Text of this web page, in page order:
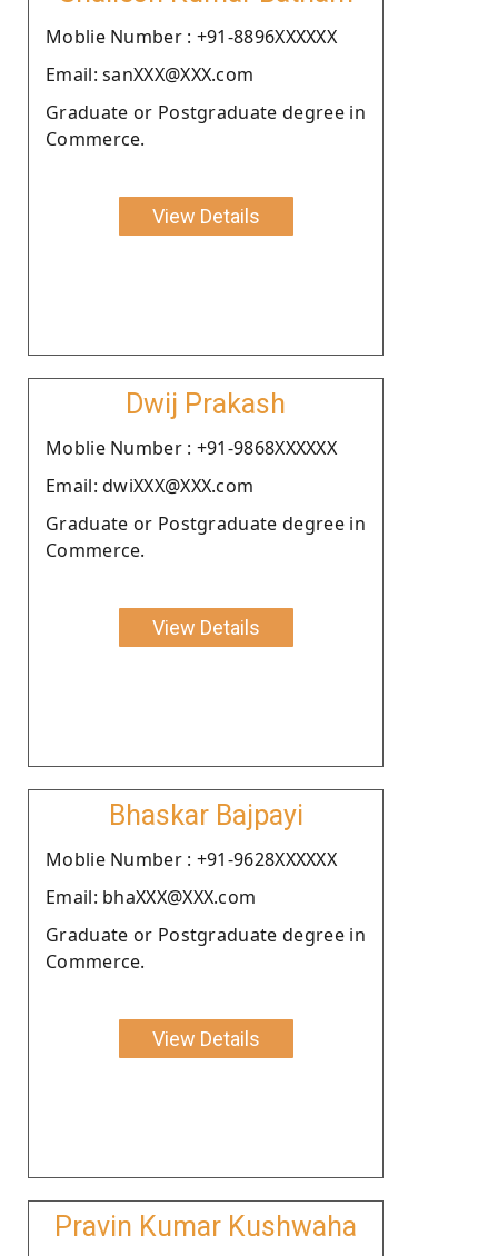
Moblie Number : +91-8896XXXXXX
Email: sanXXX@XXX.com
Graduate or Postgraduate degree in
Commerce.
View Details
Dwij Prakash
Moblie Number : +91-9868XXXXXX
Email: dwiXXX@XXX.com
Graduate or Postgraduate degree in
Commerce.
View Details
Bhaskar Bajpayi
Moblie Number : +91-9628XXXXXX
Email: bhaXXX@XXX.com
Graduate or Postgraduate degree in
Commerce.
View Details
Pravin Kumar Kushwaha